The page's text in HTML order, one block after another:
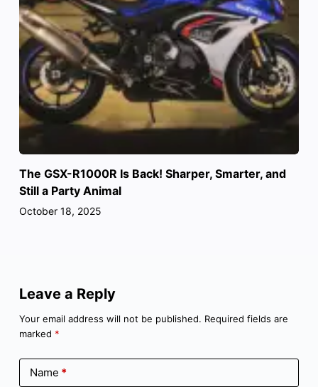
The GSX-R1000R Is Back! Sharper, Smarter, and
Still a Party Animal
October 18, 2025
Leave a Reply
Your email address will not be published. Required fields are
marked *
Name *